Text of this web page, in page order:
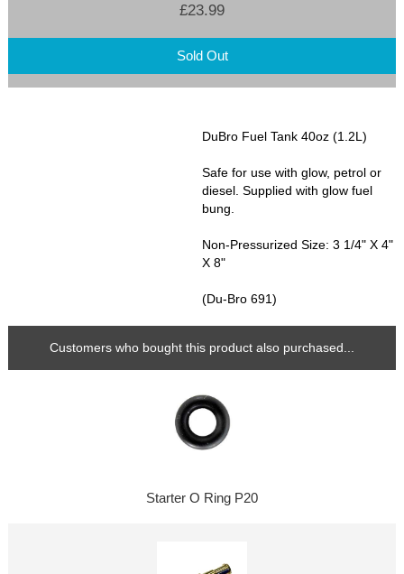
£23.99
Sold Out
DuBro Fuel Tank 40oz (1.2L)
Safe for use with glow, petrol or
diesel. Supplied with glow fuel
bung.
Non-Pressurized Size: 3 1/4" X 4"
X 8"
(Du-Bro 691)
Customers who bought this product also purchased...
Starter O Ring P20